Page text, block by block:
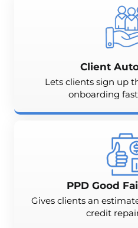
Client
Lets clients sign up
onboarding
PPD Good
Gives clients an
credit